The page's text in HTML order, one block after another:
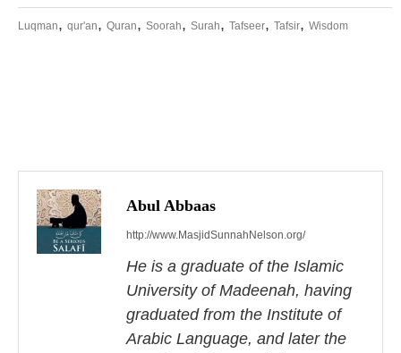
Luqman, qur'an, Quran, Soorah, Surah, Tafseer, Tafsir, Wisdom
o
Abul Abbaas
http://www.MasjidSunnahNelson.org/
He is a graduate of the Islamic
University of Madeenah, having
graduated from the Institute of
Arabic Language, and later the